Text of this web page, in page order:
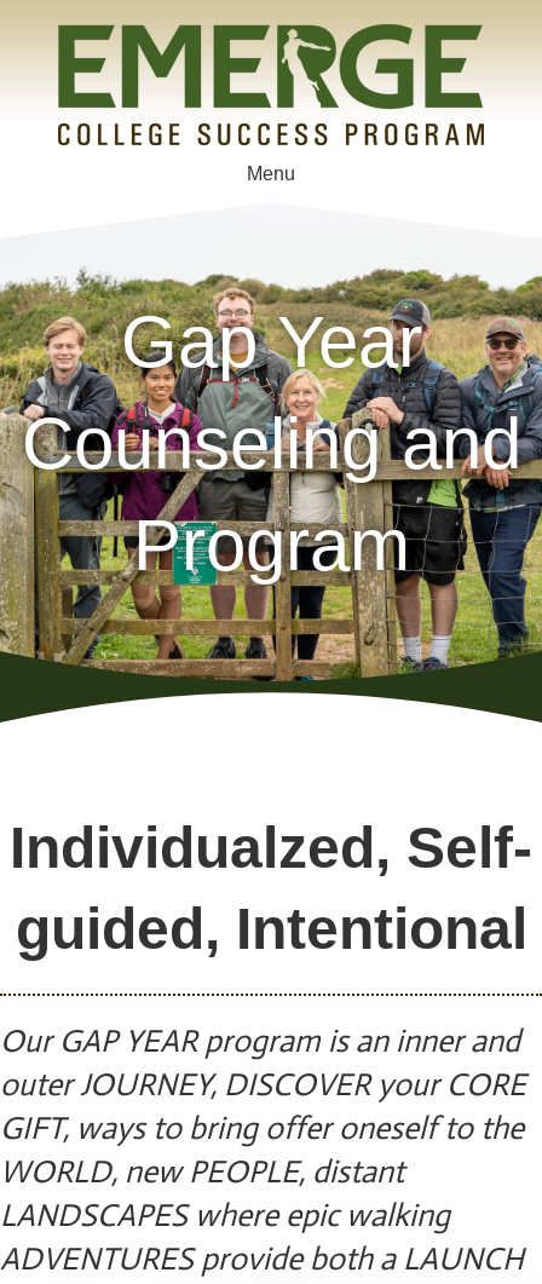
Menu
Gap Year
Counseling and
Program
Individualzed, Self-
guided, Intentional
Our GAP YEAR program is an inner and
outer JOURNEY, DISCOVER your CORE
GIFT, ways to bring offer oneself to the
WORLD, new PEOPLE, distant
LANDSCAPES where epic walking
ADVENTURES provide both a LAUNCH